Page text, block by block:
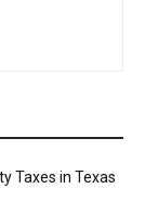
Taxes in Texas